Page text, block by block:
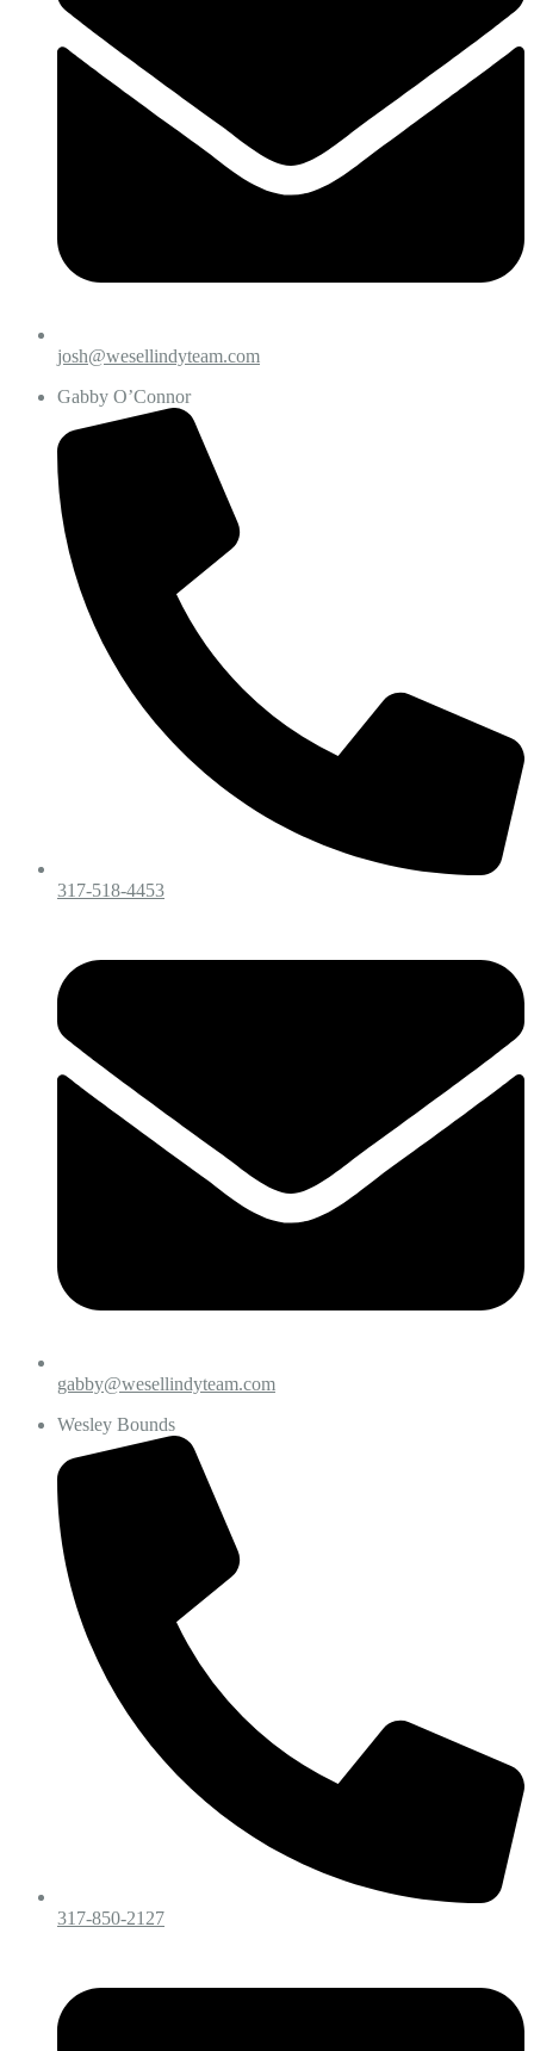
josh@wesellindyteam.com
Gabby O’Connor
317-518-4453
gabby@wesellindyteam.com
Wesley Bounds
317-850-2127